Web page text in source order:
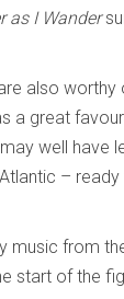
as I Wander
also worthy
a great
well have
– ready
music from
start of the